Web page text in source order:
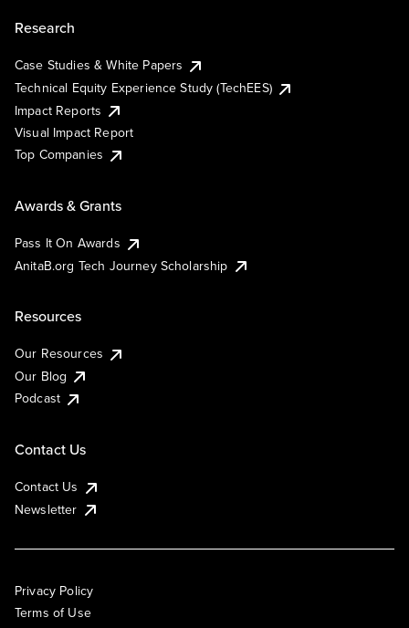
Research
Case Studies & White Papers
Technical Equity Experience Study (TechEES)
Impact Reports
Visual Impact Report
Top Companies
Awards & Grants
Pass It On Awards
AnitaB.org Tech Journey Scholarship
Resources
Our Resources
Our Blog
Podcast
Contact Us
Contact Us
Newsletter
Privacy Policy
Terms of Use